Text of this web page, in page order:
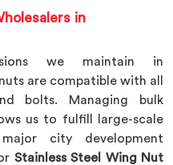
in
we maintain in
are compatible with all
bolts. Managing bulk
us to fulfill large-scale
city development
Stainless Steel Wing Nut